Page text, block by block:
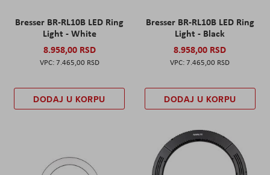
Bresser BR-RL10B LED Ring
Light - White
8.958,00 RSD
7.465,00 RSD
DODAJ U KORPU
Bresser BR-RL10B LED Ring
Light - Black
8.958,00 RSD
7.465,00 RSD
DODAJ U KORPU